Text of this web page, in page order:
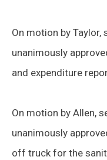
On motion by Taylor,
unanimously
and expenditure
On motion by Allen,
unanimously
off truck for the